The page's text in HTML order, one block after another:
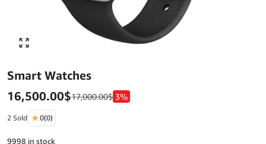
Smart Watches
16,500.00$17,000.00$ 3%
2 Sold 0(0)
9998 in stock